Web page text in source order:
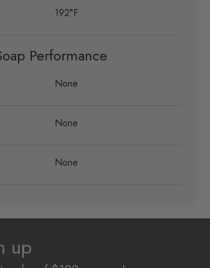
192°F
Performance
None
None
None
up